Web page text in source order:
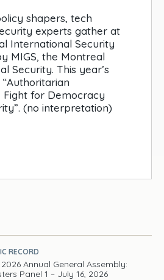
shapers, tech
experts gather at
International Security
MIGS, the Montreal
Security. This year’s
Fight for Democracy
(no interpretation)
RECORD
2026 Annual General Assembly:
Panel 1 – July 16, 2026